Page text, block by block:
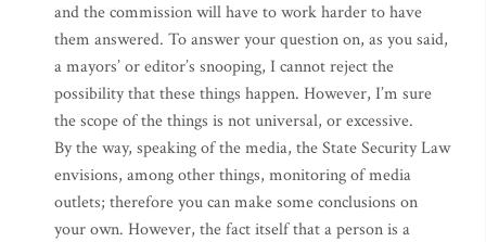
and the commission will have to work harder to have
them answered. To answer your question on, as you said,
a mayors’ or editor’s snooping, I cannot reject the
possibility that these things happen. However, I’m sure
the scope of the things is not universal, or excessive.
By the way, speaking of the media, the State Security Law
envisions, among other things, monitoring of media
outlets; therefore you can make some conclusions on
your own. However, the fact itself that a person is a